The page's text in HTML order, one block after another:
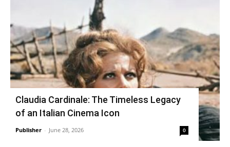
Claudia Cardinale: The Timeless Legacy
of an Italian Cinema Icon
Publisher - June 28, 2026 0